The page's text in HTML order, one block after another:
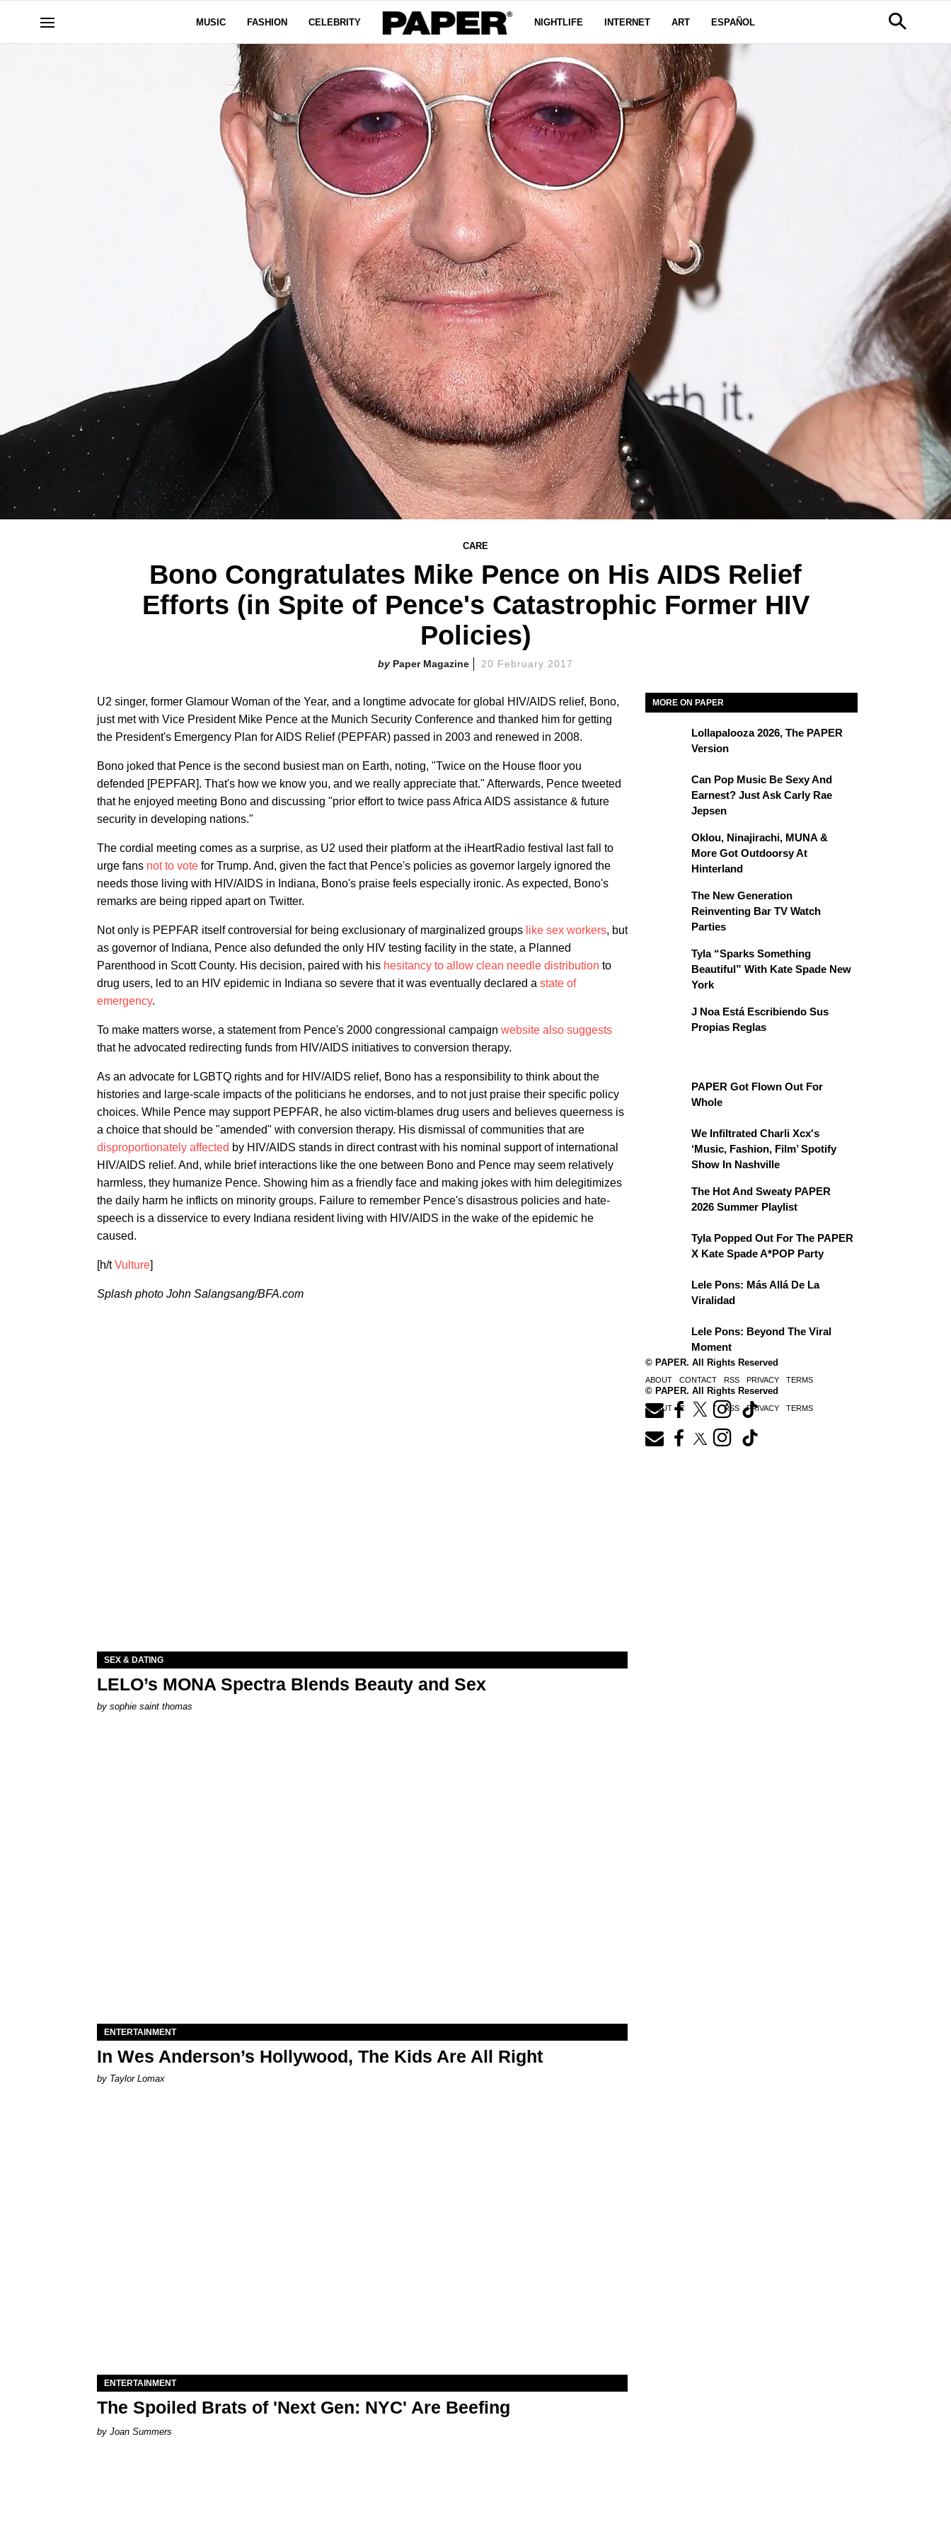
MUSIC FASHION CELEBRITY NIGHTLIFE INTERNET ART ESPAÑOL
CARE
Bono Congratulates Mike Pence on His AIDS Relief
Efforts (in Spite of Pence's Catastrophic Former HIV
Policies)
Paper Magazine 20 February 2017
U2 singer, former Glamour Woman of the Year, and a longtime advocate for global HIV/AIDS relief, Bono,
just met with Vice President Mike Pence at the Munich Security Conference and thanked him for getting
the President's Emergency Plan for AIDS Relief (PEPFAR) passed in 2003 and renewed in 2008.
Bono joked that Pence is the second busiest man on Earth, noting, "Twice on the House floor you
defended [PEPFAR]. That's how we know you, and we really appreciate that." Afterwards, Pence tweeted
that he enjoyed meeting Bono and discussing "prior effort to twice pass Africa AIDS assistance & future
security in developing nations."
The cordial meeting comes as a surprise, as U2 used their platform at the iHeartRadio festival last fall to
urge fans not to vote for Trump. And, given the fact that Pence's policies as governor largely ignored the
needs those living with HIV/AIDS in Indiana, Bono's praise feels especially ironic. As expected, Bono's
remarks are being ripped apart on Twitter.
Not only is PEPFAR itself controversial for being exclusionary of marginalized groups like sex workers, but
as governor of Indiana, Pence also defunded the only HIV testing facility in the state, a Planned
Parenthood in Scott County. His decision, paired with his hesitancy to allow clean needle distribution to
drug users, led to an HIV epidemic in Indiana so severe that it was eventually declared a state of
emergency.
To make matters worse, a statement from Pence's 2000 congressional campaign website also suggests
that he advocated redirecting funds from HIV/AIDS initiatives to conversion therapy.
As an advocate for LGBTQ rights and for HIV/AIDS relief, Bono has a responsibility to think about the
histories and large-scale impacts of the politicians he endorses, and to not just praise their specific policy
choices. While Pence may support PEPFAR, he also victim-blames drug users and believes queerness is
a choice that should be "amended" with conversion therapy. His dismissal of communities that are
disproportionately affected by HIV/AIDS stands in direct contrast with his nominal support of international
HIV/AIDS relief. And, while brief interactions like the one between Bono and Pence may seem relatively
harmless, they humanize Pence. Showing him as a friendly face and making jokes with him delegitimizes
the daily harm he inflicts on minority groups. Failure to remember Pence's disastrous policies and hate-
speech is a disservice to every Indiana resident living with HIV/AIDS in the wake of the epidemic he
caused.
[h/tVulture]
Splash photo John Salangsang/BFA.com
MORE ON PAPER
Lollapalooza 2026, The PAPER
Version
Can Pop Music Be Sexy And
Earnest? Just Ask Carly Rae
Jepsen
Oklou, Ninajirachi, MUNA &
More Got Outdoorsy At
Hinterland
The New Generation
Reinventing Bar TV Watch
Parties
Tyla “Sparks Something
Beautiful” With Kate Spade New
York
J Noa Está Escribiendo Sus
Propias Reglas
PAPER Got Flown Out For
Whole
We Infiltrated Charli Xcx's
‘Music, Fashion, Film’ Spotify
Show In Nashville
The Hot And Sweaty PAPER
2026 Summer Playlist
Tyla Popped Out For The PAPER
X Kate Spade A*POP Party
Lele Pons: Más Allá De La
Viralidad
Lele Pons: Beyond The Viral
Moment
© PAPER. All Rights Reserved
ABOUT CONTACT RSS PRIVACY TERMS
SEX & DATING
LELO’s MONA Spectra Blends Beauty and Sex
by sophie saint thomas
ENTERTAINMENT
In Wes Anderson’s Hollywood, The Kids Are All Right
by Taylor Lomax
ENTERTAINMENT
The Spoiled Brats of 'Next Gen: NYC' Are Beefing
Joan Summers
© PAPER. All Rights Reserved
ABOUT CONTACT RSS PRIVACY TERMS